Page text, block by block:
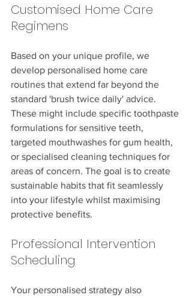
Customised Home Care
Regimens
Based on your unique profile, we
develop personalised home care
routines that extend far beyond the
standard 'brush twice daily' advice.
These might include specific toothpaste
formulations for sensitive teeth,
targeted mouthwashes for gum health,
or specialised cleaning techniques for
areas of concern. The goal is to create
sustainable habits that fit seamlessly
into your lifestyle whilst maximising
protective benefits.
Professional Intervention
Scheduling
Your personalised strategy also